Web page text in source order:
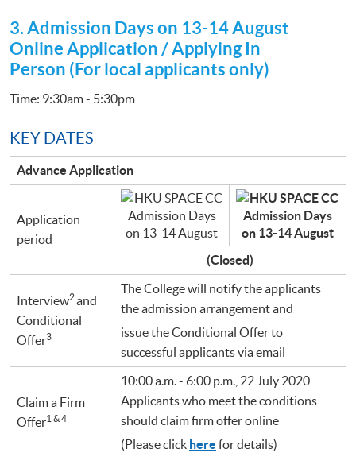
3. Admission Days on 13-14 August
Online Application / Applying In
Person (For local applicants only)
Time: 9:30am - 5:30pm
KEY DATES
Advance Application
Application
period
(Closed)
Interview2and
Conditional
Offer3
The College will notify the applicants
the admission arrangement and
issue the Conditional Offer to
successful applicants via email
Claim a Firm
Offer1 & 4
10:00 a.m. - 6:00 p.m., 22 July 2020
Applicants who meet the conditions
should claim firm offer online
(Please click here for details)